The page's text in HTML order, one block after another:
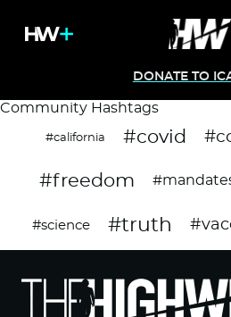
DONATE TO
Community Hashtags
#california #covid
#freedom
#science #truth